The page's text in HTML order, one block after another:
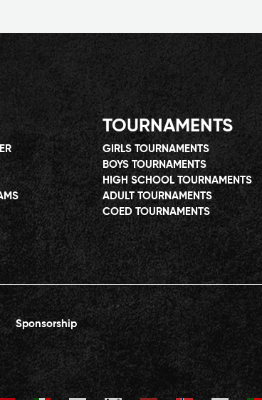
TOURNAMENTS
GIRLS TOURNAMENTS
BOYS TOURNAMENTS
HIGH SCHOOL TOURNAMENTS
ADULT TOURNAMENTS
COED TOURNAMENTS
Sponsorship